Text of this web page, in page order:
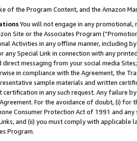
of the Program Content, and the Amazon
You will not engage in any
Site or the Associates Program
Activities in any offline manner, including
any Special Link in connection with any
direct messaging from your social media
in compliance with the Agreement, the
sample materials and written
certification in any such request. Any failure
For the avoidance of doubt, (i) for
Consumer Protection Act of 1991 and
and (ii) you must comply with
Program.